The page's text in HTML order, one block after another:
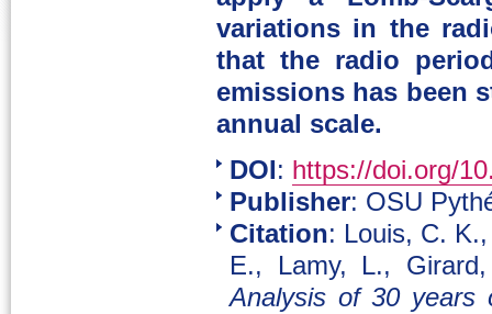
variations in the
that the radio
emissions has been
annual scale.
DOI : https://doi.org/
Publisher: OSU
Citation: Louis, C.
E., Lamy, L.,
Analysis of 30 years